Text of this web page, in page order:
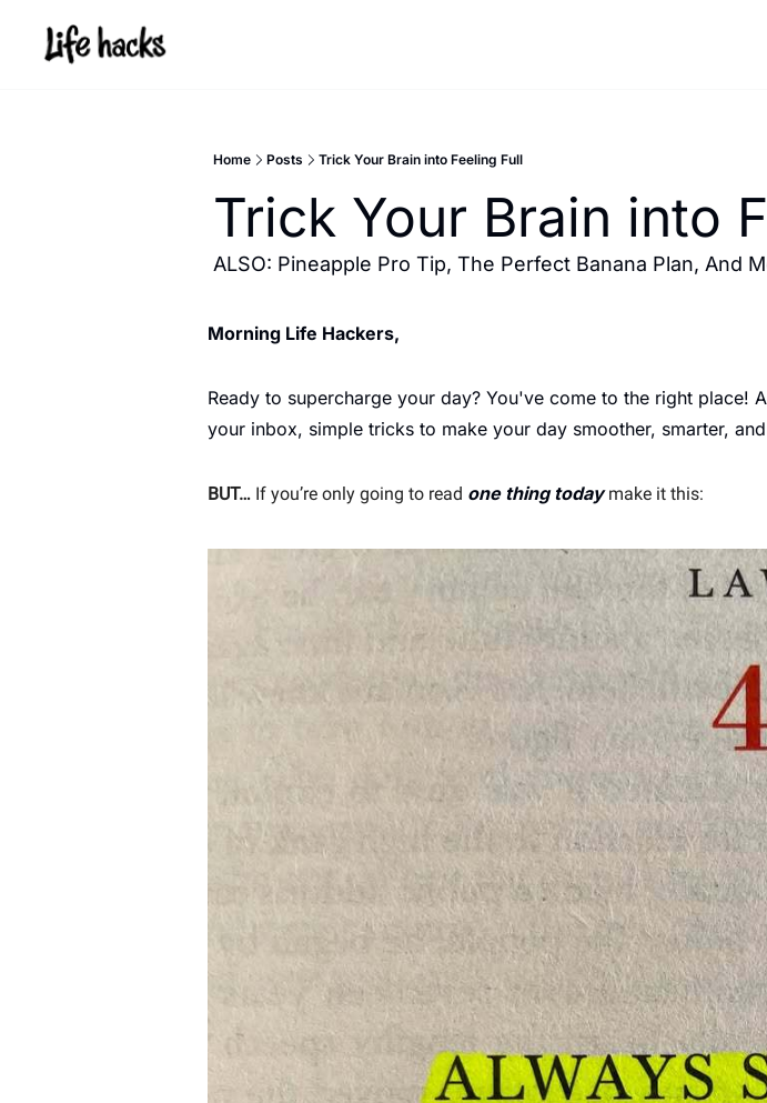
Home Posts Trick Your Brain into Feeling Full
Trick Your Brain into
ALSO: Pineapple Pro Tip, The Perfect Banana Plan, And
Morning Life Hackers,
Ready to supercharge your day? You've come to the right
your inbox, simple tricks to make your day smoother, smarter,
BUT… If you’re only going to read one thing today make it this: